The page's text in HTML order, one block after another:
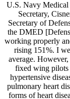
U.S. Navy
Secretary,
Secretary of
the DMED
working properly
rising 151%. I
average.
fixed wing pilots
hypertensive
pulmonary heart
forms of heart